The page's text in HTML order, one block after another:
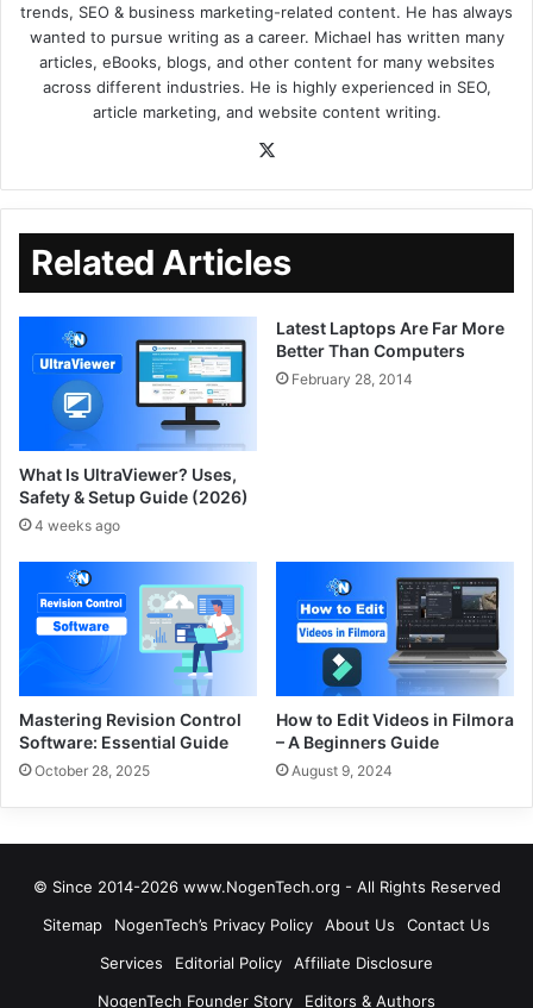
trends, SEO & business marketing-related content. He has always
wanted to pursue writing as a career. Michael has written many
articles, eBooks, blogs, and other content for many websites
across different industries. He is highly experienced in SEO,
article marketing, and website content writing.
Related Articles
What Is UltraViewer? Uses,
Safety & Setup Guide (2026)
4 weeks ago
Latest Laptops Are Far More
Better Than Computers
February 28, 2014
Mastering Revision Control
Software: Essential Guide
October 28, 2025
How to Edit Videos in Filmora
– A Beginners Guide
August 9, 2024
© Since 2014-2026 www.NogenTech.org - All Rights Reserved
Sitemap
NogenTech’s Privacy Policy About Us
Contact Us
Services
Editorial Policy
Affiliate Disclosure
NogenTech Founder Story
Editors & Authors